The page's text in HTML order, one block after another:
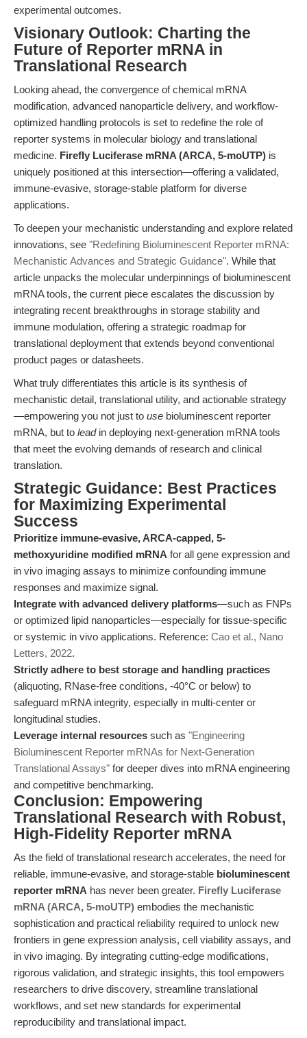
experimental outcomes.
Visionary Outlook: Charting the
Future of Reporter mRNA in
Translational Research
Looking ahead, the convergence of chemical mRNA
modification, advanced nanoparticle delivery, and workflow-
optimized handling protocols is set to redefine the role of
reporter systems in molecular biology and translational
medicine. Firefly Luciferase mRNA (ARCA, 5-moUTP) is
uniquely positioned at this intersection—offering a validated,
immune-evasive, storage-stable platform for diverse
applications.
To deepen your mechanistic understanding and explore related
innovations, see "Redefining Bioluminescent Reporter mRNA:
Mechanistic Advances and Strategic Guidance". While that
article unpacks the molecular underpinnings of bioluminescent
mRNA tools, the current piece escalates the discussion by
integrating recent breakthroughs in storage stability and
immune modulation, offering a strategic roadmap for
translational deployment that extends beyond conventional
product pages or datasheets.
What truly differentiates this article is its synthesis of
mechanistic detail, translational utility, and actionable strategy
—empowering you not just to use bioluminescent reporter
mRNA, but to leadin deploying next-generation mRNA tools
that meet the evolving demands of research and clinical
translation.
Strategic Guidance: Best Practices
for Maximizing Experimental
Success
Prioritize immune-evasive, ARCA-capped, 5-
methoxyuridine modified mRNA for all gene expression and
in vivo imaging assays to minimize confounding immune
responses and maximize signal.
Integrate with advanced delivery platforms—such as FNPs
or optimized lipid nanoparticles—especially for tissue-specific
or systemic in vivo applications. Reference: Cao et al., Nano
Letters, 2022.
Strictly adhere to best storage and handling practices
(aliquoting, RNase-free conditions, -40°C or below) to
safeguard mRNA integrity, especially in multi-center or
longitudinal studies.
Leverage internal resources such as "Engineering
Bioluminescent Reporter mRNAs for Next-Generation
Translational Assays" for deeper dives into mRNA engineering
and competitive benchmarking.
Conclusion: Empowering
Translational Research with Robust,
High-Fidelity Reporter mRNA
As the field of translational research accelerates, the need for
reliable, immune-evasive, and storage-stable bioluminescent
reporter mRNA has never been greater. Firefly Luciferase
mRNA (ARCA, 5-moUTP) embodies the mechanistic
sophistication and practical reliability required to unlock new
frontiers in gene expression analysis, cell viability assays, and
in vivo imaging. By integrating cutting-edge modifications,
rigorous validation, and strategic insights, this tool empowers
researchers to drive discovery, streamline translational
workflows, and set new standards for experimental
reproducibility and translational impact.